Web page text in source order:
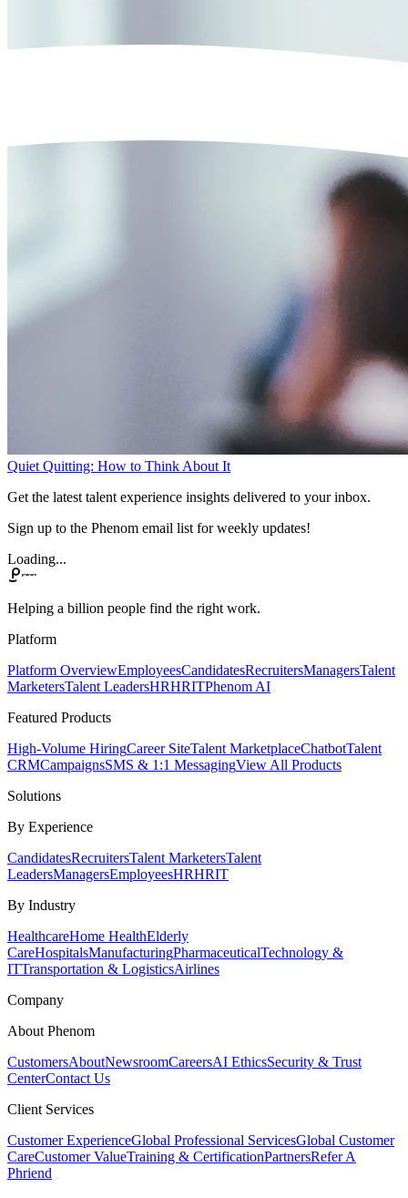
Quiet Quitting: How to Think About It
Get the latest talent experience insights delivered to your inbox.
Sign up to the Phenom email list for weekly updates!
Loading...
Helping a billion people find the right work.
Platform
Platform OverviewEmployeesCandidatesRecruitersManagersTalent
MarketersTalent LeadersHRHRITPhenom AI
Featured Products
High-Volume HiringCareer SiteTalent MarketplaceChatbotTalent
CRMCampaignsSMS & 1:1 MessagingView All Products
Solutions
By Experience
CandidatesRecruitersTalent MarketersTalent
LeadersManagersEmployeesHRHRIT
By Industry
HealthcareHome HealthElderly
CareHospitalsManufacturingPharmaceuticalTechnology &
ITTransportation & LogisticsAirlines
Company
About Phenom
CustomersAboutNewsroomCareersAI EthicsSecurity & Trust
CenterContact Us
Client Services
Customer ExperienceGlobal Professional ServicesGlobal Customer
CareCustomer ValueTraining & CertificationPartnersRefer A
Phriend